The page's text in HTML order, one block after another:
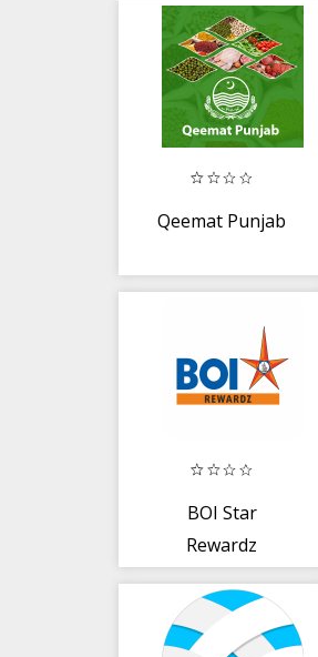
Qeemat Punjab
BOI Star
Rewardz